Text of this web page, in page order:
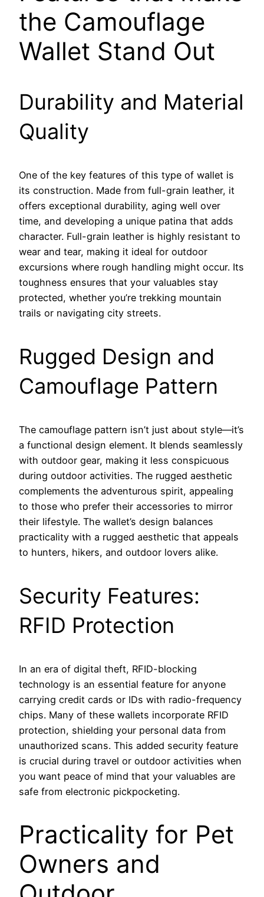
the Camouflage
Wallet Stand Out
Durability and Material
Quality
One of the key features of this type of wallet is
its construction. Made from full-grain leather, it
offers exceptional durability, aging well over
time, and developing a unique patina that adds
character. Full-grain leather is highly resistant to
wear and tear, making it ideal for outdoor
excursions where rough handling might occur. Its
toughness ensures that your valuables stay
protected, whether you’re trekking mountain
trails or navigating city streets.
Rugged Design and
Camouflage Pattern
The camouflage pattern isn’t just about style—it’s
a functional design element. It blends seamlessly
with outdoor gear, making it less conspicuous
during outdoor activities. The rugged aesthetic
complements the adventurous spirit, appealing
to those who prefer their accessories to mirror
their lifestyle. The wallet’s design balances
practicality with a rugged aesthetic that appeals
to hunters, hikers, and outdoor lovers alike.
Security Features:
RFID Protection
In an era of digital theft, RFID-blocking
technology is an essential feature for anyone
carrying credit cards or IDs with radio-frequency
chips. Many of these wallets incorporate RFID
protection, shielding your personal data from
unauthorized scans. This added security feature
is crucial during travel or outdoor activities when
you want peace of mind that your valuables are
safe from electronic pickpocketing.
Practicality for Pet
Owners and